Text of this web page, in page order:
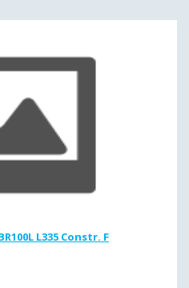
L335 Constr. F